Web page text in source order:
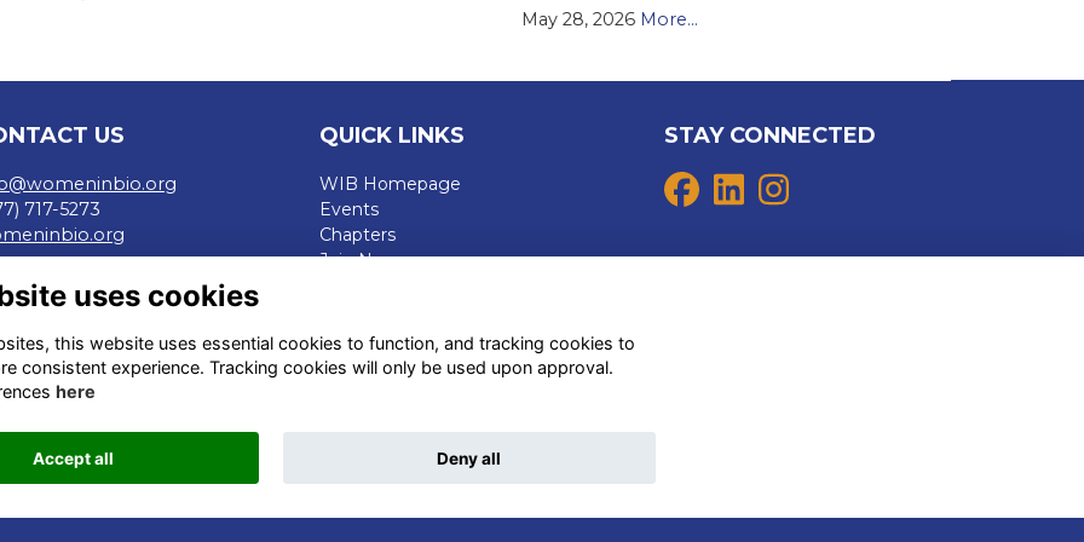
May 28, 2026 More...
US
717-5273
Policy
Policy
QUICK LINKS
WIB Homepage
Events
Chapters
Join Now
STAY CONNECTED
This website is powered by ToucanTech
uses cookies
this website uses essential cookies to function, and tracking cookies to
consistent experience. Tracking cookies will only be used upon approval.
here
Accept all Deny all